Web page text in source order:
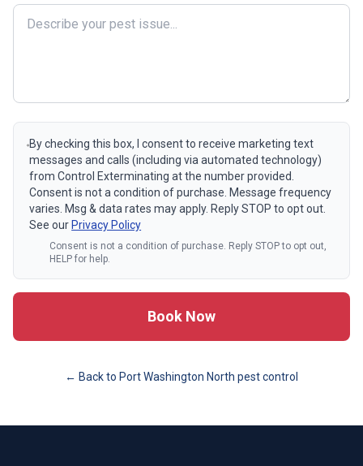
By checking this box, I consent to receive marketing text
messages and calls (including via automated technology)
from Control Exterminating at the number provided.
Consent is not a condition of purchase. Message frequency
varies. Msg & data rates may apply. Reply STOP to opt out.
See our Privacy Policy
Consent is not a condition of purchase. Reply STOP to opt out,
HELP for help.
Book Now
← Back to Port Washington North pest control